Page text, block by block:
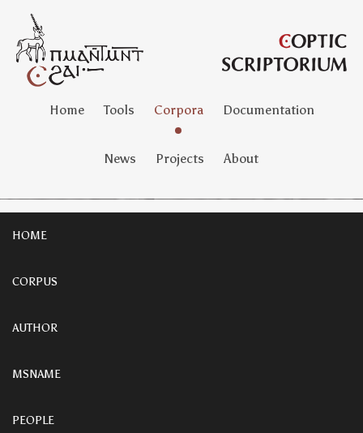
Home Tools Corpora Documentation
News Projects About
HOME
CORPUS
AUTHOR
MSNAME
PEOPLE